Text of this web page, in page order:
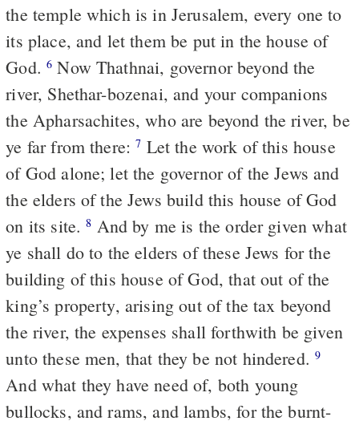
the temple which is in Jerusalem, every one to
its place, and let them be put in the house of
God.6 Now Thathnai, governor beyond the
river, Shethar-bozenai, and your companions
the Apharsachites, who are beyond the river, be
ye far from there:7
of God alone; let the governor of the Jews and
the elders of the Jews build this house of God
on its site.8
ye shall do to the elders of these Jews for the
building of this house of God, that out of the
king’s property, arising out of the tax beyond
the river, the expenses shall forthwith be given
unto these men, that they be not hindered.9
And what they have need of, both young
bullocks, and rams, and lambs, for the burnt-